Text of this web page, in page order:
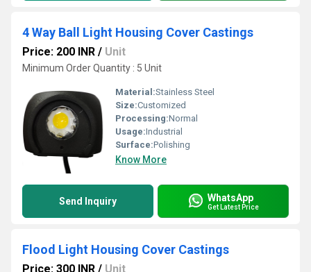
4 Way Ball Light Housing Cover Castings
Price: 200 INR / Unit
Minimum Order Quantity : 5 Unit
Material:Stainless Steel
Size:Customized
Processing:Normal
Usage:Industrial
Surface:Polishing
Know More
Send Inquiry WhatsApp
Get Latest Price
Flood Light Housing Cover Castings
Price: 300 INR / Unit